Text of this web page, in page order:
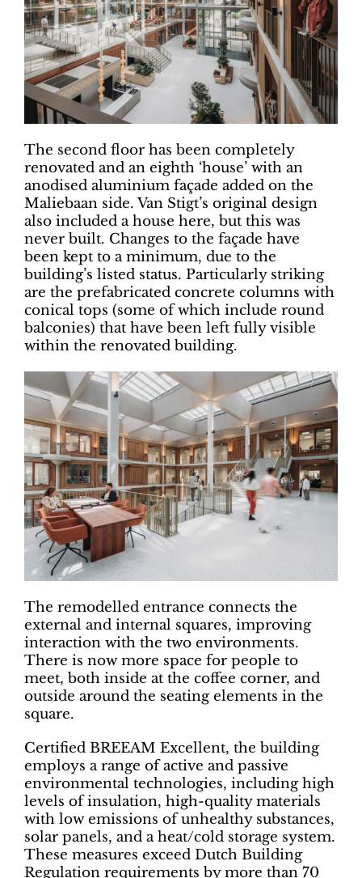
The second floor has been completely
renovated and an eighth ‘house’ with an
anodised aluminium façade added on the
Maliebaan side. Van Stigt’s original design
also included a house here, but this was
never built. Changes to the façade have
been kept to a minimum, due to the
building’s listed status. Particularly striking
are the prefabricated concrete columns with
conical tops (some of which include round
balconies) that have been left fully visible
within the renovated building.
The remodelled entrance connects the
external and internal squares, improving
interaction with the two environments.
There is now more space for people to
meet, both inside at the coffee corner, and
outside around the seating elements in the
square.
Certified BREEAM Excellent, the building
employs a range of active and passive
environmental technologies, including high
levels of insulation, high-quality materials
with low emissions of unhealthy substances,
solar panels, and a heat/cold storage system.
These measures exceed Dutch Building
Regulation requirements by more than 70